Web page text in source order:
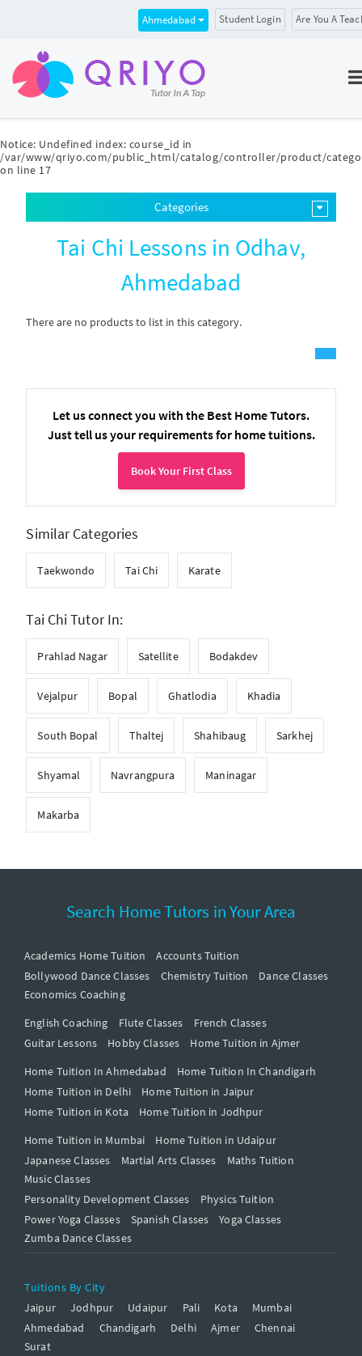
Notice: Undefined index: course_id in
/var/www/qriyo.com/public_html/catalog/controller/product/
on line 17
Ahmedabad Student Login Are You A
Categories
Tai Chi Lessons in Odhav,
Ahmedabad
There are no products to list in this category.
Let us connect you with the Best Home Tutors.
Just tell us your requirements for home tuitions.
Book Your First Class
Similar Categories
Taekwondo Tai Chi Karate
Tai Chi Tutor In:
Prahlad Nagar Satellite Bodakdev
Vejalpur Bopal Ghatlodia Khadia
South Bopal Thaltej Shahibaug Sarkhej
Shyamal Navrangpura Maninagar
Makarba
Search Home Tutors in Your Area
Academics Home Tuition
Accounts Tuition
Bollywood Dance Classes
Chemistry Tuition
Dance Classes
Economics Coaching
English Coaching
Flute Classes
French Classes
Guitar Lessons
Hobby Classes
Home Tuition in Ajmer
Home Tuition In Ahmedabad
Home Tuition In Chandigarh
Home Tuition in Delhi
Home Tuition in Jaipur
Home Tuition in Kota
Home Tuition in Jodhpur
Home Tuition in Mumbai
Home Tuition in Udaipur
Japanese Classes
Martial Arts Classes
Maths Tuition
Music Classes
Personality Development Classes
Physics Tuition
Power Yoga Classes
Spanish Classes
Yoga Classes
Zumba Dance Classes
Tuitions By City
Jaipur
Jodhpur Udaipur Pali Kota
Mumbai
Ahmedabad
Chandigarh Delhi Ajmer
Chennai
Surat